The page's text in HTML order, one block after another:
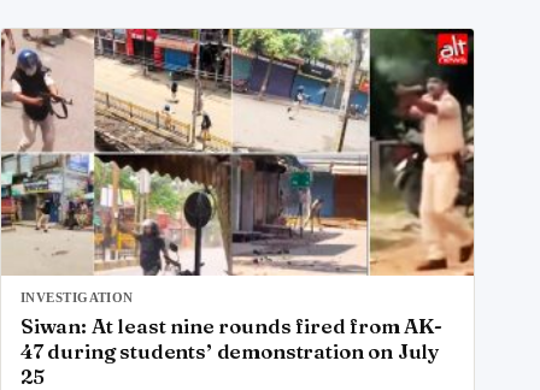
INVESTIGATION
Siwan: At least nine rounds fired from AK-
47 during students’ demonstration on July
25